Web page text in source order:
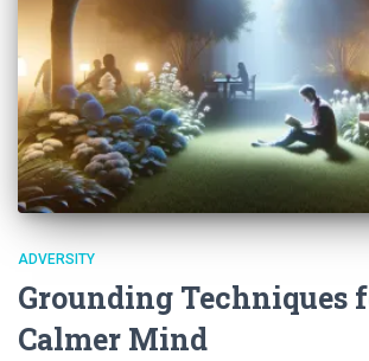
ADVERSITY
Grounding Techniques
Calmer Mind